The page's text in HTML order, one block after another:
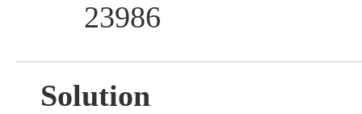
23986
Solution